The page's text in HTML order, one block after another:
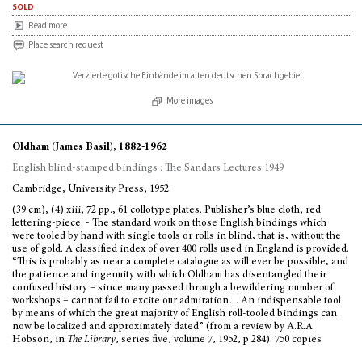
sold
Read more
Place search request
More images
Oldham (James Basil), 1882-1962
English blind-stamped bindings : The Sandars Lectures 1949
Cambridge, University Press, 1952
(39 cm), (4) xiii, 72 pp., 61 collotype plates. Publisher’s blue cloth, red
lettering-piece. - The standard work on those English bindings which
were tooled by hand with single tools or rolls in blind, that is, without the
use of gold. A classified index of over 400 rolls used in England is provided.
“This is probably as near a complete catalogue as will ever be possible, and
the patience and ingenuity with which Oldham has disentangled their
confused history – since many passed through a bewildering number of
workshops – cannot fail to excite our admiration… An indispensable tool
by means of which the great majority of English roll-tooled bindings can
now be localized and approximately dated” (from a review by A.R.A.
Hobson, in The Library, series five, volume 7, 1952, p.284). 750 copies